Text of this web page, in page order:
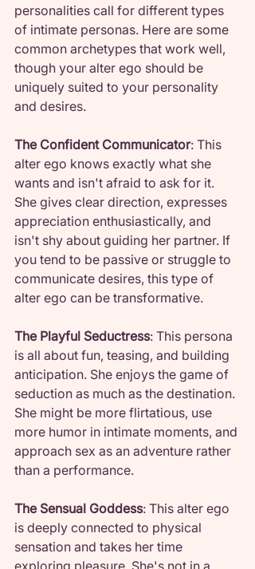
personalities call for different types
of intimate personas. Here are some
common archetypes that work well,
though your alter ego should be
uniquely suited to your personality
and desires.
The Confident Communicator: This
alter ego knows exactly what she
wants and isn't afraid to ask for it.
She gives clear direction, expresses
appreciation enthusiastically, and
isn't shy about guiding her partner. If
you tend to be passive or struggle to
communicate desires, this type of
alter ego can be transformative.
The Playful Seductress: This persona
is all about fun, teasing, and building
anticipation. She enjoys the game of
seduction as much as the destination.
She might be more flirtatious, use
more humor in intimate moments, and
approach sex as an adventure rather
than a performance.
The Sensual Goddess: This alter ego
is deeply connected to physical
sensation and takes her time
exploring pleasure. She's not in a